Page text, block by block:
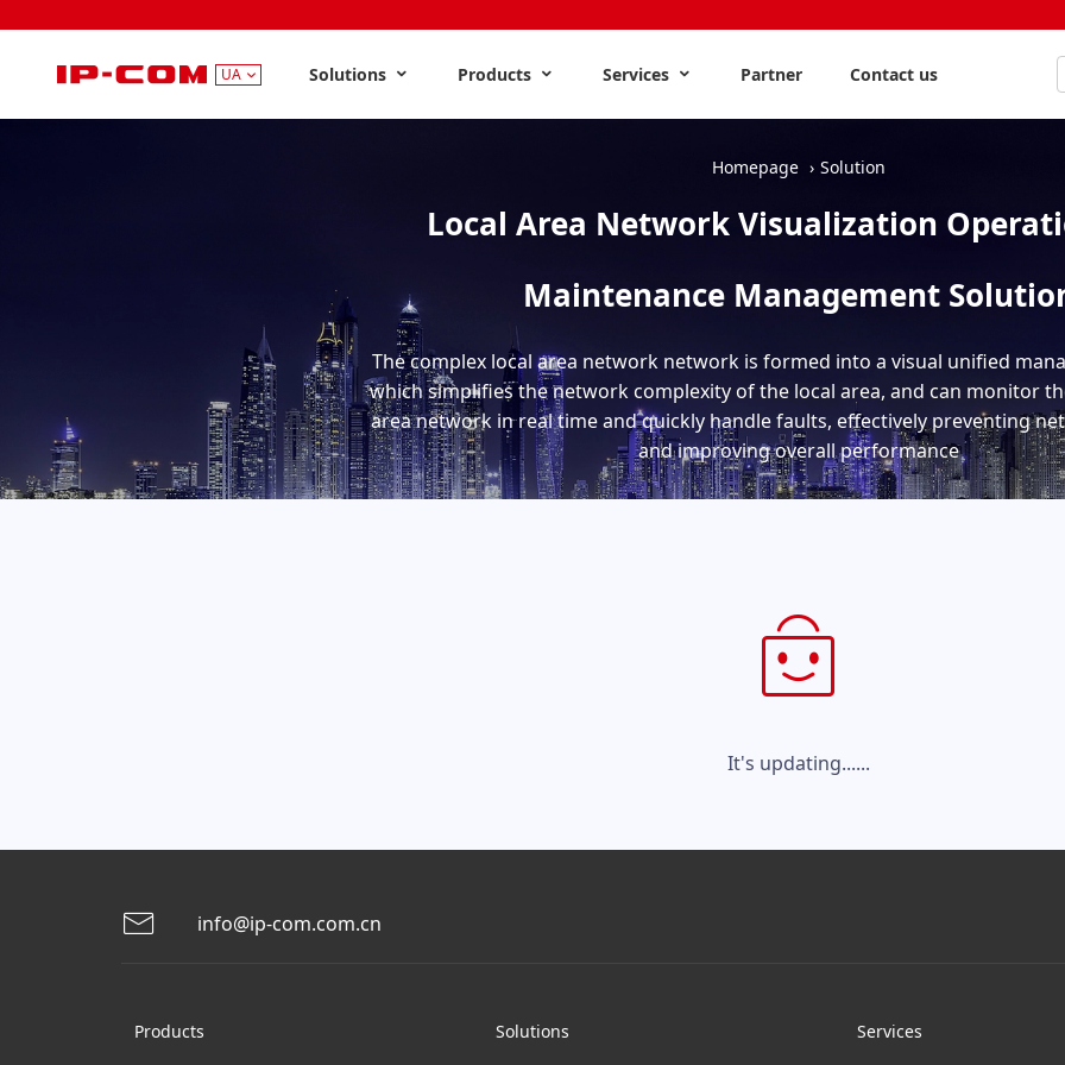
UA Solutions Products Services Partner Contact us
Homepage Solution
Local Area Network Visualization
Maintenance Management
The complex local area network network is formed into a visual unified
which simplifies the network complexity of the local area, and can monitor
area network in real time and quickly handle faults, effectively preventing
and improving overall performance
It's updating......
info@ip-com.com.cn
Products Solutions Services